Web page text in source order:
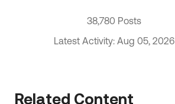
38,780 Posts
Latest Activity: Aug 05, 2026
Related Content